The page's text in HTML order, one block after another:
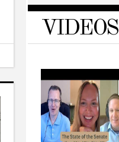
VIDEOS